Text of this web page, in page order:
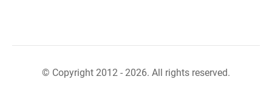
© Copyright 2012 - 2026. All rights reserved.